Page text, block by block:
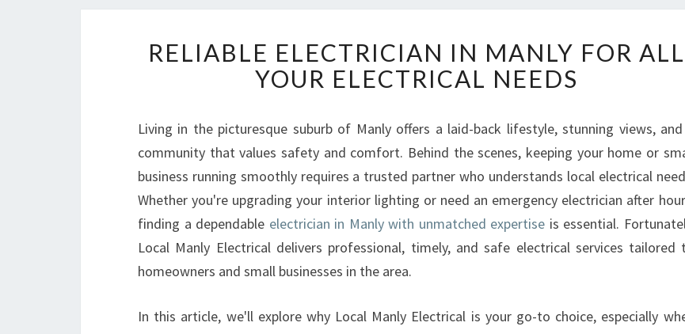
E
L
I
B
L
E
L
E
C
I
RELIABLE ELECTRICIAN IN MANLY FOR ALL
YOUR ELECTRICAL NEEDS
Living in the picturesque suburb of Manly offers a laid-back lifestyle, stunning views,
community that values safety and comfort. Behind the scenes, keeping your home or
business running smoothly requires a trusted partner who understands local electrical
Whether you're upgrading your interior lighting or need an emergency electrician after
finding a dependable electrician in Manly with unmatched expertise is essential.
Local Manly Electrical delivers professional, timely, and safe electrical services tailored
homeowners and small businesses in the area.
In this article, we'll explore why Local Manly Electrical is your go-to choice, especially